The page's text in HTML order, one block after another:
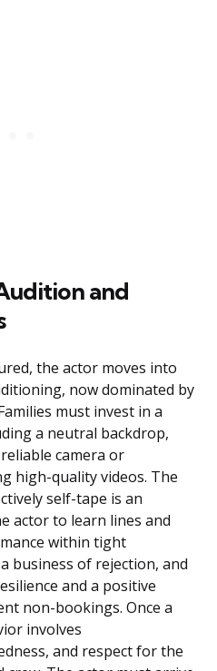
and
the actor moves into
now dominated by
must invest in a
a neutral backdrop,
camera or
high-quality videos. The
self-tape is an
actor to learn lines and
within tight
business of rejection, and
and a positive
non-bookings. Once a
involves
and respect for the